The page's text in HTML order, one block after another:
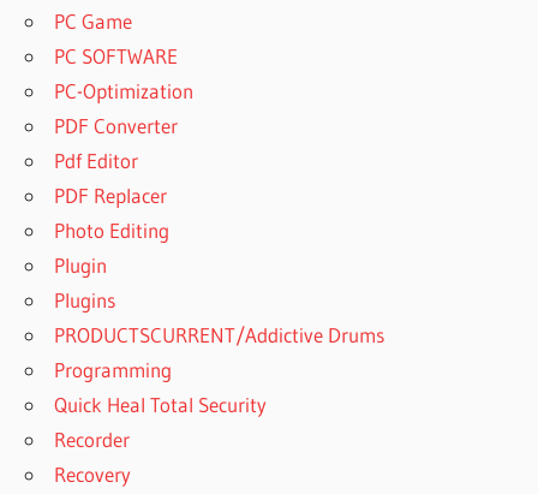
PC Game
PC SOFTWARE
PC-Optimization
PDF Converter
Pdf Editor
PDF Replacer
Photo Editing
Plugin
Plugins
PRODUCTSCURRENT/Addictive Drums
Programming
Quick Heal Total Security
Recorder
Recovery